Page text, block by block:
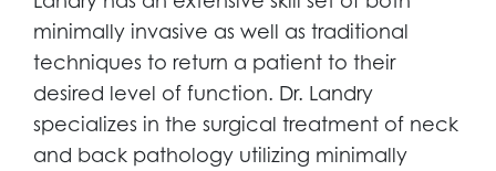
minimally invasive as well as traditional
techniques to return a patient to their
desired level of function. Dr. Landry
specializes in the surgical treatment of neck
and back pathology utilizing minimally